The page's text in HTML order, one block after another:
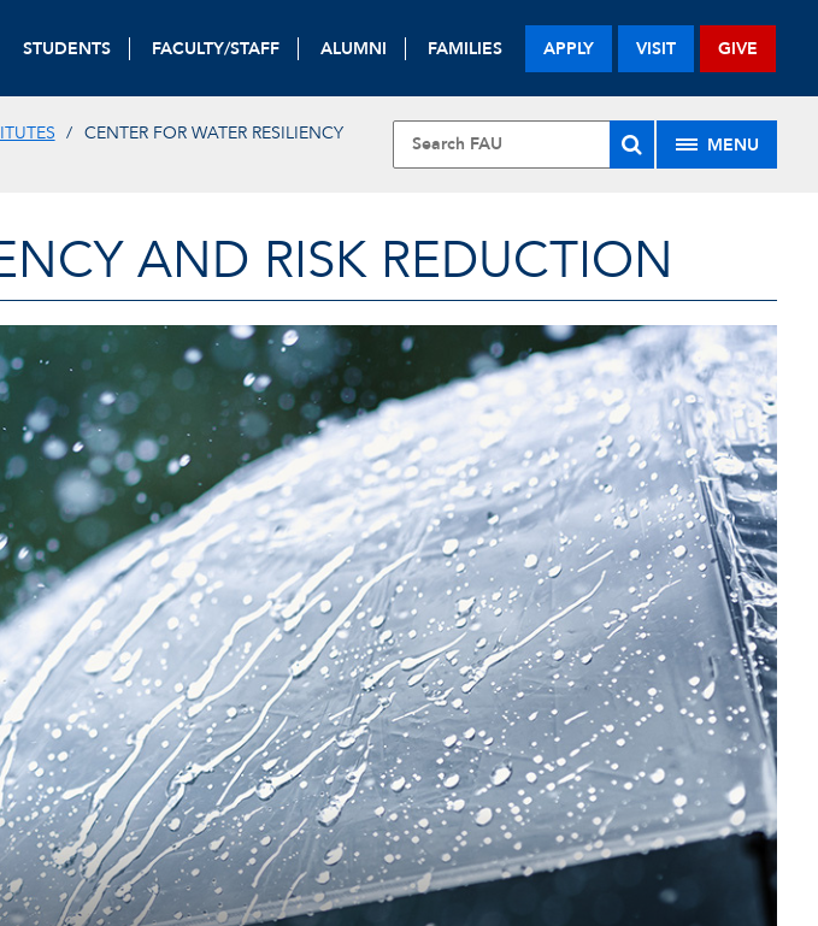
STUDENTS FACULTY/STAFF ALUMNI FAMILIES APPLY VISIT GIVE
CENTER FOR WATER RESILIENCY
MENU
AND RISK REDUCTION